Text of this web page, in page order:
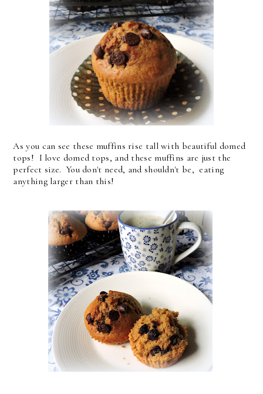
As you can see these muffins rise tall with beautiful domed
tops! I love domed tops, and these muffins are just the
perfect size. You don't need, and shouldn't be, eating
anything larger than this!